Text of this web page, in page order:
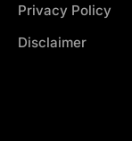
Privacy Policy
Disclaimer